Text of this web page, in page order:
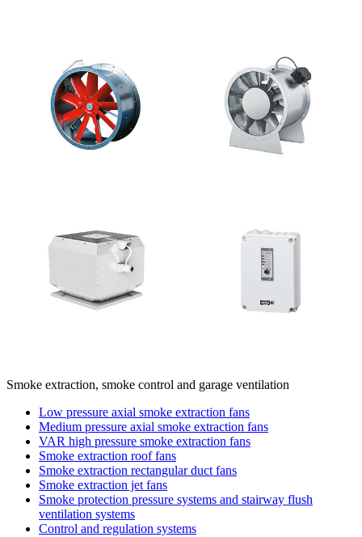
Smoke extraction, smoke control and garage ventilation
Low pressure axial smoke extraction fans
Medium pressure axial smoke extraction fans
VAR high pressure smoke extraction fans
Smoke extraction roof fans
Smoke extraction rectangular duct fans
Smoke extraction jet fans
Smoke protection pressure systems and stairway flush
ventilation systems
Control and regulation systems